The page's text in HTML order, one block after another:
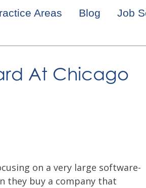
Areas Blog
Job
At Chicago
on a very large software-
they buy a company that